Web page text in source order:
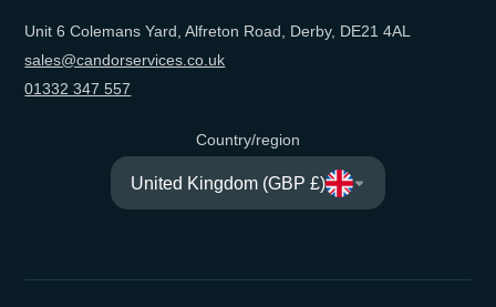
Unit 6 Colemans Yard, Alfreton Road, Derby, DE21 4AL
sales@candorservices.co.uk
01332 347 557
Country/region
United Kingdom (GBP £)